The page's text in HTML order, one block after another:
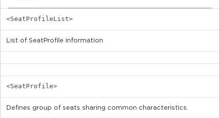
<SeatProfileList>
List of SeatProfile information
<SeatProfile>
Defines group of seats sharing common characteristics.